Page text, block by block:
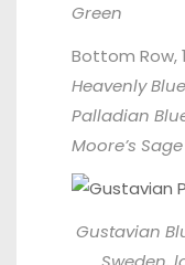
Green
Bottom Row,
Heavenly Blue
Palladian
Moore’s
Gustavian